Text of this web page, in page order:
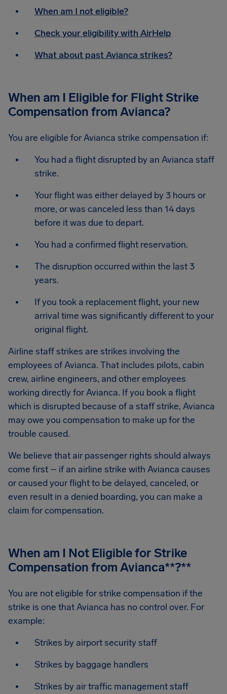
When am I not eligible?
Check your eligibility with AirHelp
What about past Avianca strikes?
When am I Eligible for Flight Strike
Compensation from Avianca?
You are eligible for Avianca strike compensation if:
You had a flight disrupted by an Avianca staff
strike.
Your flight was either delayed by 3 hours or
more, or was canceled less than 14 days
before it was due to depart.
You had a confirmed flight reservation.
The disruption occurred within the last 3
years.
If you took a replacement flight, your new
arrival time was significantly different to your
original flight.
Airline staff strikes are strikes involving the
employees of Avianca. That includes pilots, cabin
crew, airline engineers, and other employees
working directly for Avianca. If you book a flight
which is disrupted because of a staff strike, Avianca
may owe you compensation to make up for the
trouble caused.
We believe that air passenger rights should always
come first – if an airline strike with Avianca causes
or caused your flight to be delayed, canceled, or
even result in a denied boarding, you can make a
claim for compensation.
When am I Not Eligible for Strike
Compensation from Avianca**?**
You are not eligible for strike compensation if the
strike is one that Avianca has no control over. For
example:
Strikes by airport security staff
Strikes by baggage handlers
Strikes by air traffic management staff